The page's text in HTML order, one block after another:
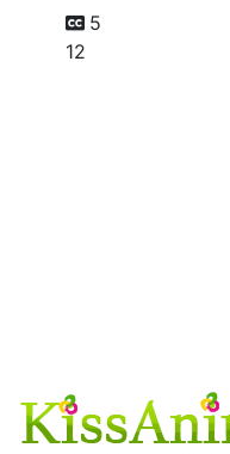
5
12